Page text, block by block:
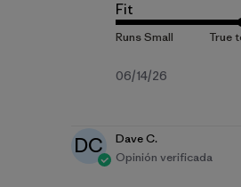
Fit
06/14/26
DC
Dave C.
Opinión verificada